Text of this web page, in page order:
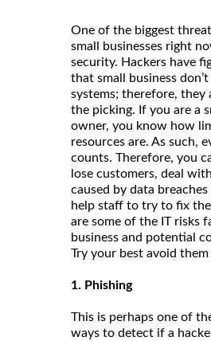
One of the biggest
small businesses right
security. Hackers have
that small business
systems; therefore, they
the picking. If you are a
owner, you know how
resources are. As such,
counts. Therefore, you
lose customers, deal
caused by data breaches
help staff to try to fix
are some of the IT risks
business and potential
Try your best avoid
1. Phishing
This is perhaps one of
ways to detect if a